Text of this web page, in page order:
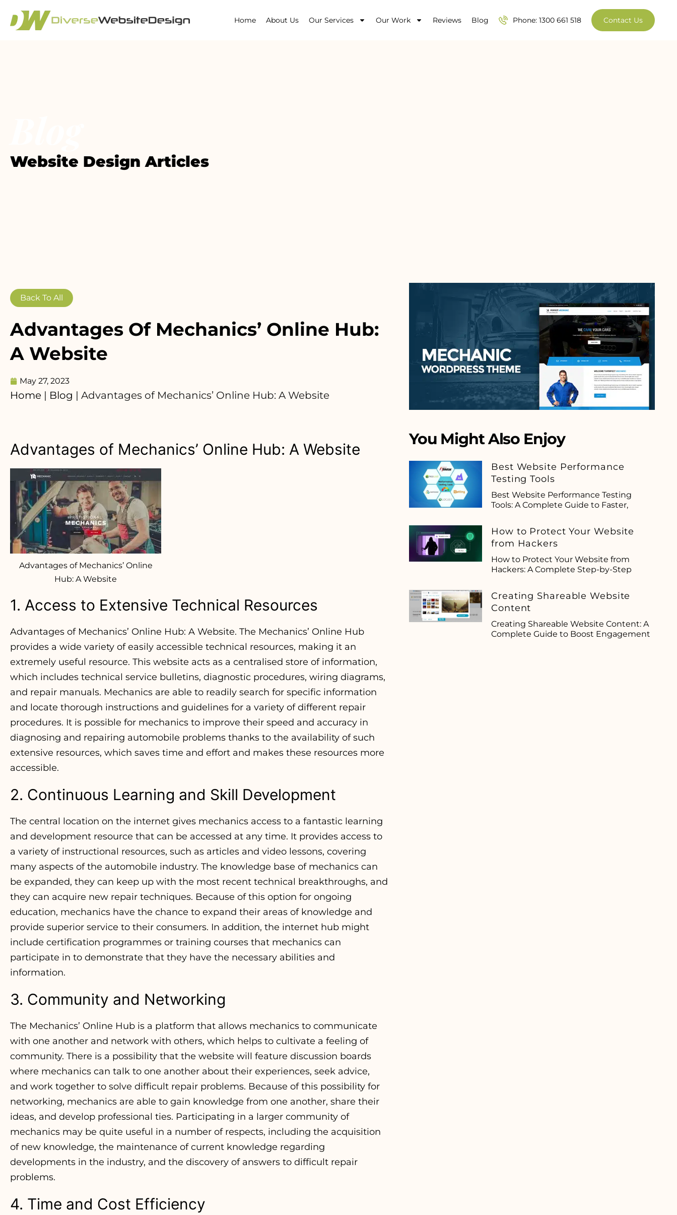
Home About Us Our Services Our Work Reviews Blog Phone: 1300 661 518 Contact Us
Website Design Articles
Back To All
Advantages Of Mechanics’ Online Hub:
A Website
May 27, 2023
Home | Blog | Advantages of Mechanics’ Online Hub: A Website
Advantages of Mechanics’ Online Hub: A Website
Advantages of Mechanics’ Online
Hub: A Website
1. Access to Extensive Technical Resources
Advantages of Mechanics’ Online Hub: A Website. The Mechanics’ Online Hub
provides a wide variety of easily accessible technical resources, making it an
extremely useful resource. This website acts as a centralised store of information,
which includes technical service bulletins, diagnostic procedures, wiring diagrams,
and repair manuals. Mechanics are able to readily search for specific information
and locate thorough instructions and guidelines for a variety of different repair
procedures. It is possible for mechanics to improve their speed and accuracy in
diagnosing and repairing automobile problems thanks to the availability of such
extensive resources, which saves time and effort and makes these resources more
accessible.
2. Continuous Learning and Skill Development
The central location on the internet gives mechanics access to a fantastic learning
and development resource that can be accessed at any time. It provides access to
a variety of instructional resources, such as articles and video lessons, covering
many aspects of the automobile industry. The knowledge base of mechanics can
be expanded, they can keep up with the most recent technical breakthroughs, and
they can acquire new repair techniques. Because of this option for ongoing
education, mechanics have the chance to expand their areas of knowledge and
provide superior service to their consumers. In addition, the internet hub might
include certification programmes or training courses that mechanics can
participate in to demonstrate that they have the necessary abilities and
information.
3. Community and Networking
The Mechanics’ Online Hub is a platform that allows mechanics to communicate
with one another and network with others, which helps to cultivate a feeling of
community. There is a possibility that the website will feature discussion boards
where mechanics can talk to one another about their experiences, seek advice,
and work together to solve difficult repair problems. Because of this possibility for
networking, mechanics are able to gain knowledge from one another, share their
ideas, and develop professional ties. Participating in a larger community of
mechanics may be quite useful in a number of respects, including the acquisition
of new knowledge, the maintenance of current knowledge regarding
developments in the industry, and the discovery of answers to difficult repair
problems.
4. Time and Cost Efficiency
You Might Also Enjoy
Best Website Performance
Testing Tools
Best Website Performance Testing
Tools: A Complete Guide to Faster,
How to Protect Your Website
from Hackers
How to Protect Your Website from
Hackers: A Complete Step-by-Step
Creating Shareable Website
Content
Creating Shareable Website Content: A
Complete Guide to Boost Engagement